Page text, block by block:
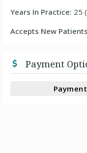
Years In Practice: 25
Accepts New
Payment